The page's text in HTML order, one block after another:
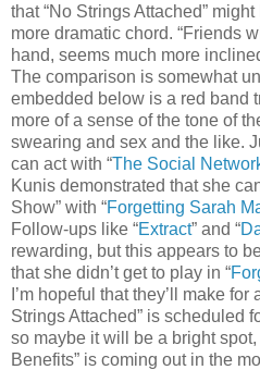
that “No Strings Attached”
more dramatic chord. “Friends
hand, seems much more
The comparison is somewhat
embedded below is a red band
more of a sense of the tone of
swearing and sex and the like.
can act with “The Social
Kunis demonstrated that she
Show” with “Forgetting Sarah
Follow-ups like “Extract” and “
rewarding, but this appears to
that she didn’t get to play in “
I’m hopeful that they’ll make
Strings Attached” is scheduled
so maybe it will be a bright
Benefits” is coming out in the